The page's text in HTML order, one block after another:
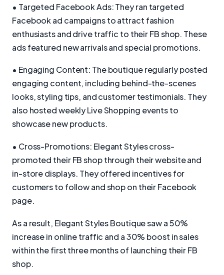
• Targeted Facebook Ads: They ran targeted
Facebook ad campaigns to attract fashion
enthusiasts and drive traffic to their FB shop. These
ads featured new arrivals and special promotions.
• Engaging Content: The boutique regularly posted
engaging content, including behind-the-scenes
looks, styling tips, and customer testimonials. They
also hosted weekly Live Shopping events to
showcase new products.
• Cross-Promotions: Elegant Styles cross-
promoted their FB shop through their website and
in-store displays. They offered incentives for
customers to follow and shop on their Facebook
page.
As a result, Elegant Styles Boutique saw a 50%
increase in online traffic and a 30% boost in sales
within the first three months of launching their FB
shop.